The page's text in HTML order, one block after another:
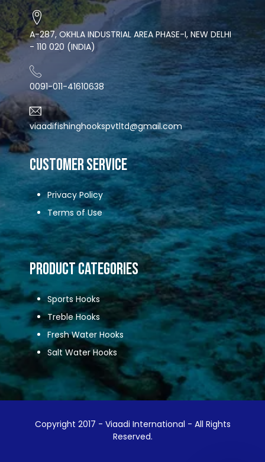
A-287, OKHLA INDUSTRIAL AREA PHASE-I, NEW DELHI
- 110 020 (INDIA)
0091-011-41610638
viaadifishinghookspvtltd@gmail.com
CUSTOMER SERVICE
Privacy Policy
Terms of Use
Product Categories
Sports Hooks
Treble Hooks
Fresh Water Hooks
Salt Water Hooks
Copyright 2017 - Viaadi International - All Rights
Reserved.